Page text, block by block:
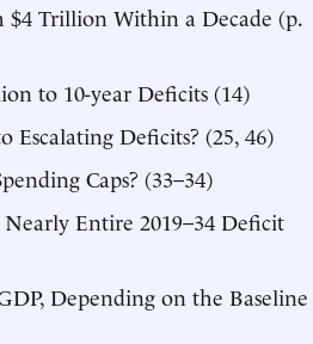
Trillion Within a Decade (p.
to 10-year Deficits (14)
Deficits? (25, 46)
Caps? (33–34)
Entire 2019–34 Deficit
Depending on the Baseline